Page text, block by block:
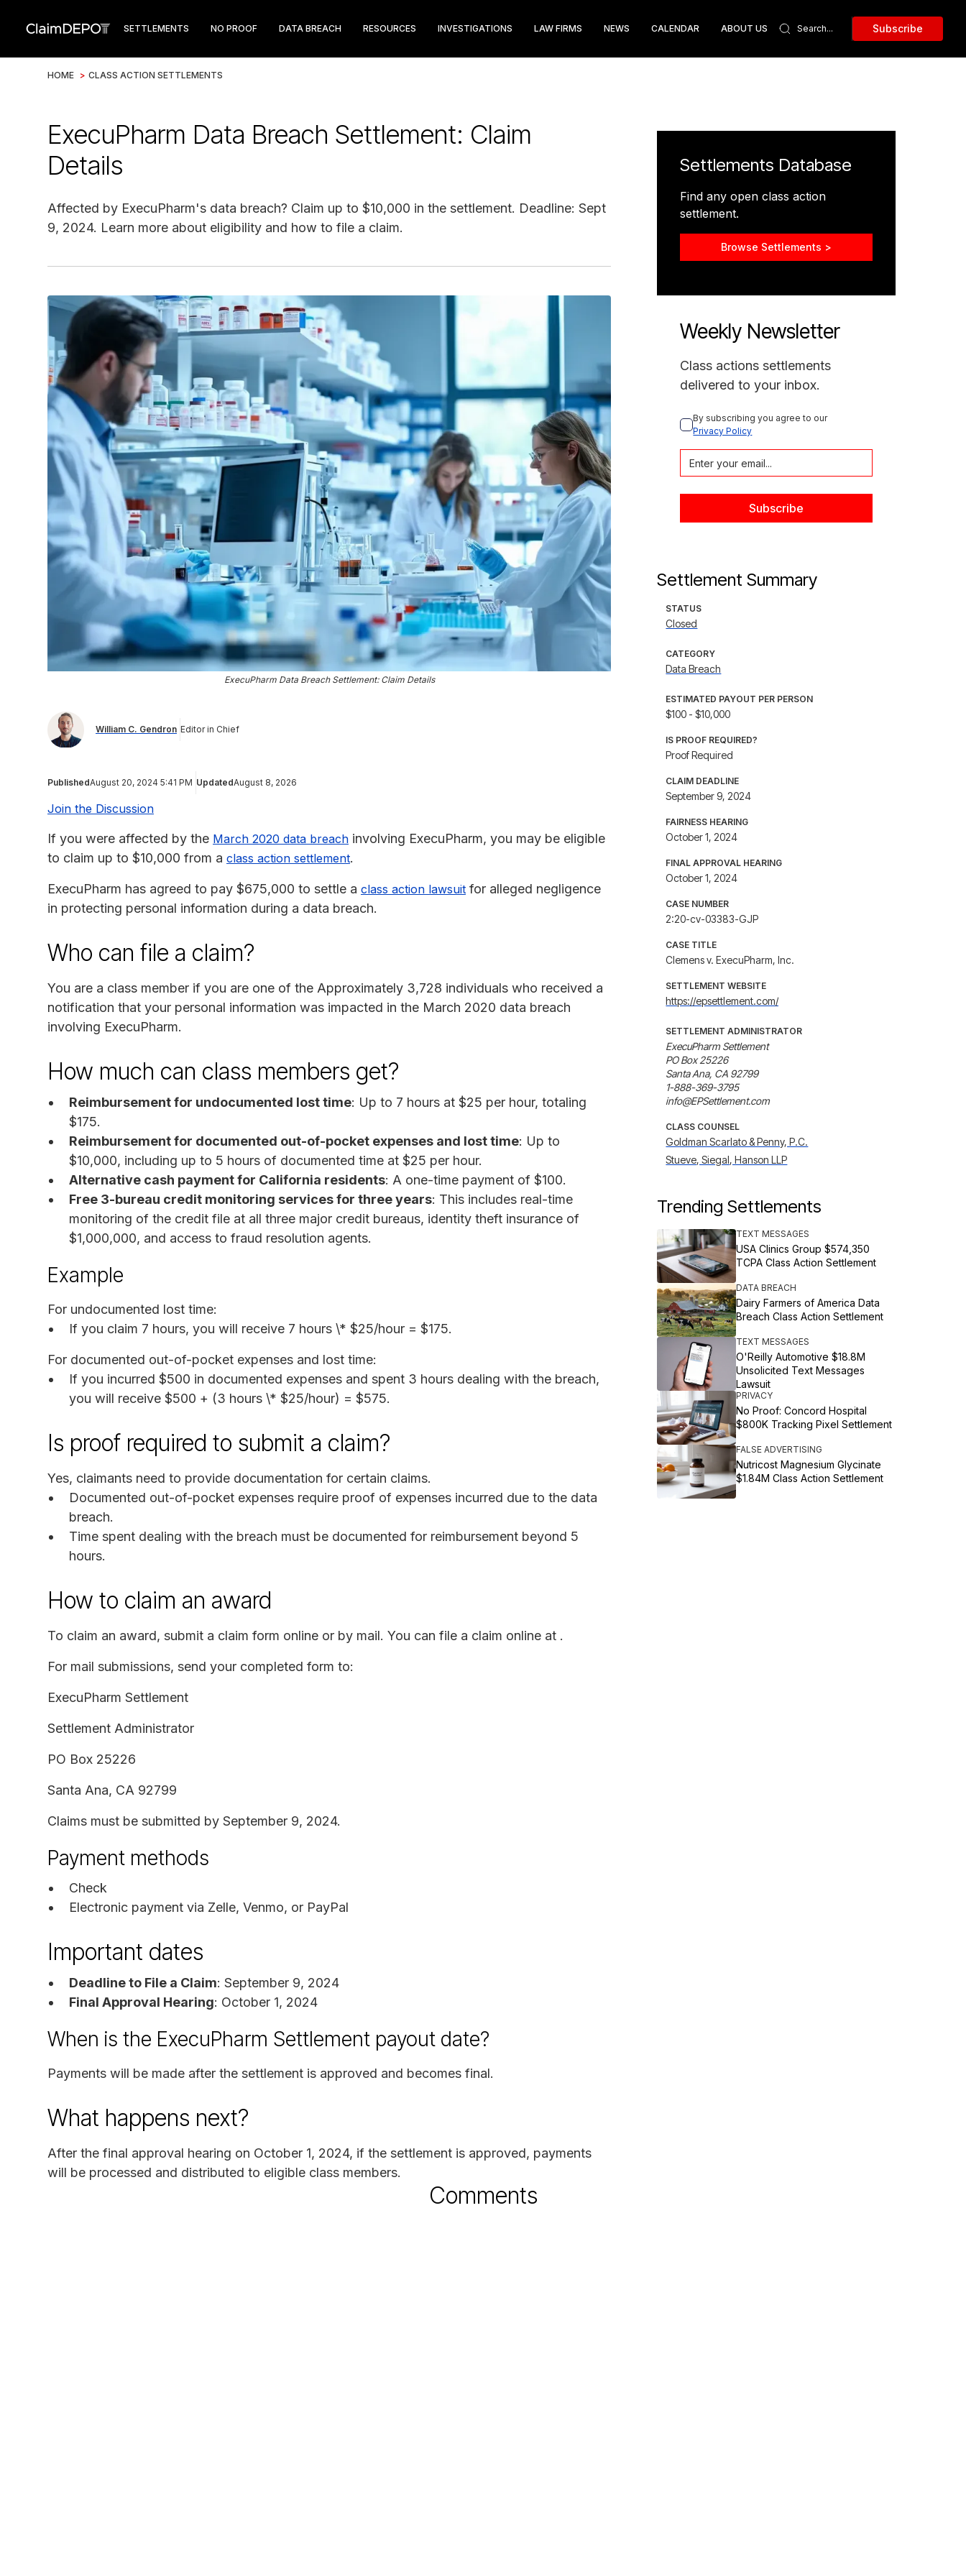
SETTLEMENTS NO PROOF DATA BREACH RESOURCES INVESTIGATIONS LAW FIRMS NEWS CALENDAR ABOUT US Subscribe
HOME > CLASS ACTION SETTLEMENTS
ExecuPharm Data Breach Settlement: Claim
Details
Affected by ExecuPharm's data breach? Claim up to $10,000 in the settlement. Deadline: Sept
9, 2024. Learn more about eligibility and how to file a claim.
ExecuPharm Data Breach Settlement: Claim Details
William C. Gendron Editor in Chief
PublishedAugust 20, 2024 5:41 PM UpdatedAugust 8, 2026
Join the Discussion
If you were affected by the March 2020 data breach involving ExecuPharm, you may be eligible
to claim up to $10,000 from a class action settlement.
ExecuPharm has agreed to pay $675,000 to settle a class action lawsuit for alleged negligence
in protecting personal information during a data breach.
Who can file a claim?
You are a class member if you are one of the Approximately 3,728 individuals who received a
notification that your personal information was impacted in the March 2020 data breach
involving ExecuPharm.
How much can class members get?
Reimbursement for undocumented lost time: Up to 7 hours at $25 per hour, totaling
$175.
Reimbursement for documented out-of-pocket expenses and lost time: Up to
$10,000, including up to 5 hours of documented time at $25 per hour.
Alternative cash payment for California residents: A one-time payment of $100.
Free 3-bureau credit monitoring services for three years: This includes real-time
monitoring of the credit file at all three major credit bureaus, identity theft insurance of
$1,000,000, and access to fraud resolution agents.
Example
For undocumented lost time:
If you claim 7 hours, you will receive 7 hours \* $25/hour = $175.
For documented out-of-pocket expenses and lost time:
If you incurred $500 in documented expenses and spent 3 hours dealing with the breach,
you will receive $500 + (3 hours \* $25/hour) = $575.
Is proof required to submit a claim?
Yes, claimants need to provide documentation for certain claims.
Documented out-of-pocket expenses require proof of expenses incurred due to the data
breach.
Time spent dealing with the breach must be documented for reimbursement beyond 5
hours.
How to claim an award
To claim an award, submit a claim form online or by mail. You can file a claim online at .
For mail submissions, send your completed form to:
ExecuPharm Settlement
Settlement Administrator
PO Box 25226
Santa Ana, CA 92799
Claims must be submitted by September 9, 2024.
Payment methods
Check
Electronic payment via Zelle, Venmo, or PayPal
Important dates
Deadline to File a Claim: September 9, 2024
Final Approval Hearing: October 1, 2024
When is the ExecuPharm Settlement payout date?
Payments will be made after the settlement is approved and becomes final.
What happens next?
After the final approval hearing on October 1, 2024, if the settlement is approved, payments
will be processed and distributed to eligible class members.
Settlements Database
Find any open class action
settlement.
Browse Settlements >
Weekly Newsletter
Class actions settlements
delivered to your inbox.
By subscribing you agree to our
Privacy Policy
Settlement Summary
STATUS
Closed
CATEGORY
Data Breach
ESTIMATED PAYOUT PER PERSON
$100 - $10,000
IS PROOF REQUIRED?
Proof Required
CLAIM DEADLINE
September 9, 2024
FAIRNESS HEARING
October 1, 2024
FINAL APPROVAL HEARING
October 1, 2024
CASE NUMBER
2:20-cv-03383-GJP
CASE TITLE
Clemens v. ExecuPharm, Inc.
SETTLEMENT WEBSITE
https://epsettlement.com/
SETTLEMENT ADMINISTRATOR
ExecuPharm Settlement
PO Box 25226
Santa Ana, CA 92799
1-888-369-3795
info@EPSettlement.com
CLASS COUNSEL
Goldman Scarlato & Penny, P.C.
Stueve, Siegal, Hanson LLP
Trending Settlements
TEXT MESSAGES
USA Clinics Group $574,350
TCPA Class Action Settlement
DATA BREACH
Dairy Farmers of America Data
Breach Class Action Settlement
TEXT MESSAGES
O'Reilly Automotive $18.8M
Unsolicited Text Messages
Lawsuit
PRIVACY
No Proof: Concord Hospital
$800K Tracking Pixel Settlement
FALSE ADVERTISING
Nutricost Magnesium Glycinate
$1.84M Class Action Settlement
Comments